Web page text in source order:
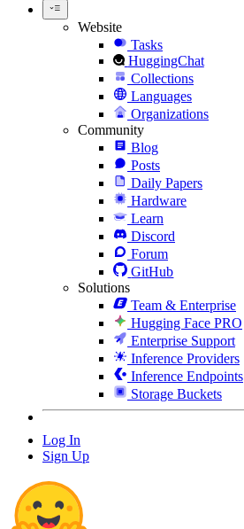
Website
Tasks
HuggingChat
Collections
Languages
Organizations
Community
Blog
Posts
Daily Papers
Hardware
Learn
Discord
Forum
GitHub
Solutions
Team & Enterprise
Hugging Face PRO
Enterprise Support
Inference Providers
Inference Endpoints
Storage Buckets
Log In
Sign Up